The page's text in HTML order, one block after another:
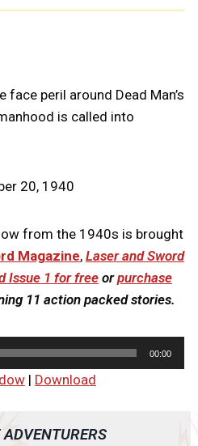
face peril around Dead Man’s
is called into
20, 1940
from the 1940s is brought
Magazine, Laser and Sword
Issue 1 for freeorpurchase
11 action packed stories.
00:00
| Download